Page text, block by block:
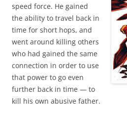
speed force. He gained
the ability to travel back in
time for short hops, and
went around killing others
who had gained the same
connection in order to use
that power to go even
further back in time — to
kill his own abusive father.